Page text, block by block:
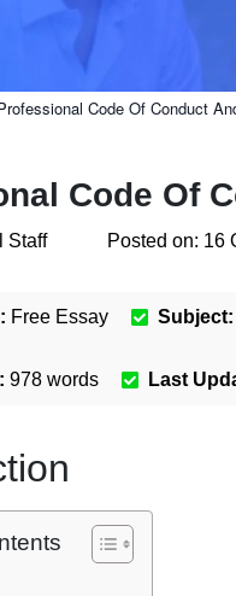
Code Of Conduct
Code Of
Staff Posted on: 16
Free Essay Subject:
978 words Last